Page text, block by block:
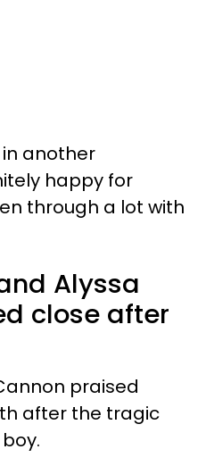
another
happy for
through a lot with
Alyssa
close after
praised
after the tragic